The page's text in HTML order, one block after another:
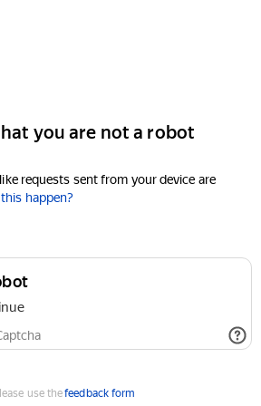
you are not a robot
requests sent from your device are
happen?
use thefeedback form